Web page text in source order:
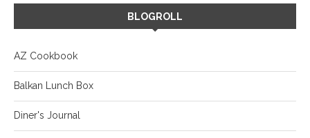
BLOGROLL
AZ Cookbook
Balkan Lunch Box
Diner's Journal